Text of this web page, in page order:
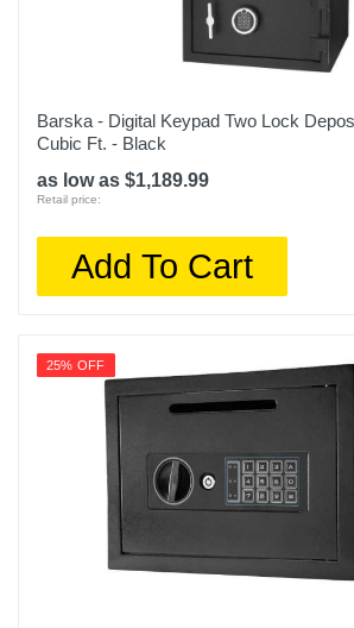
Barska - Digital Keypad Two Lock
Cubic Ft. - Black
as low as $1,189.99
Retail price:
Add To Cart
25% OFF